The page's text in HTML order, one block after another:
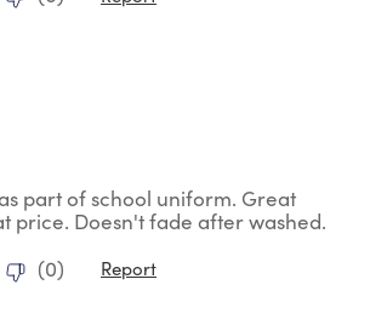
part of school uniform. Great
price. Doesn't fade after washed.
(0) Report